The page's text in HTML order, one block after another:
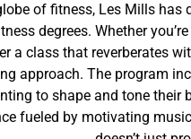
of fitness, Les Mills
degrees. Whether
a class that reverberates
approach. The program
to shape and tone
fueled by motivating